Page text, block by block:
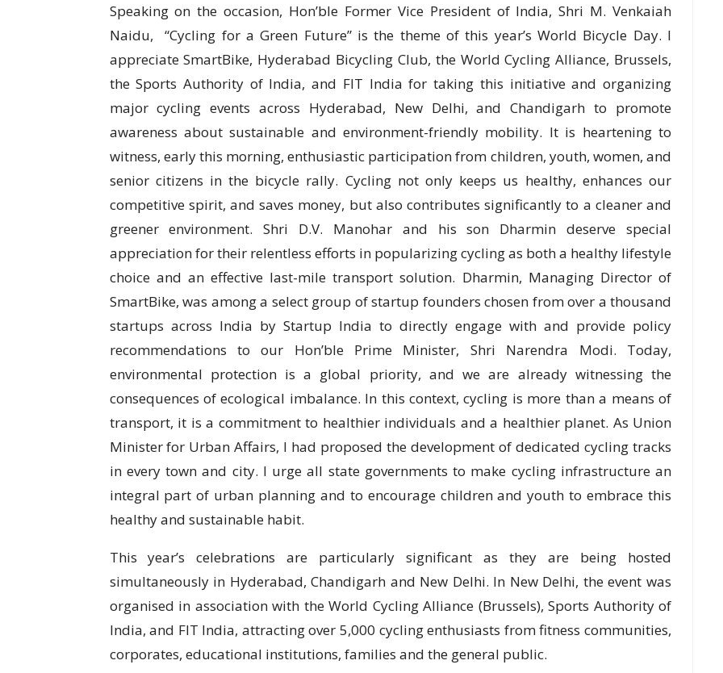
Speaking on the occasion, Hon’ble Former Vice President of India, Shri M. Venkaiah
Naidu, “Cycling for a Green Future” is the theme of this year’s World Bicycle Day. I
appreciate SmartBike, Hyderabad Bicycling Club, the World Cycling Alliance, Brussels,
the Sports Authority of India, and FIT India for taking this initiative and organizing
major cycling events across Hyderabad, New Delhi, and Chandigarh to promote
awareness about sustainable and environment-friendly mobility. It is heartening to
witness, early this morning, enthusiastic participation from children, youth, women, and
senior citizens in the bicycle rally. Cycling not only keeps us healthy, enhances our
competitive spirit, and saves money, but also contributes significantly to a cleaner and
greener environment. Shri D.V. Manohar and his son Dharmin deserve special
appreciation for their relentless efforts in popularizing cycling as both a healthy lifestyle
choice and an effective last-mile transport solution. Dharmin, Managing Director of
SmartBike, was among a select group of startup founders chosen from over a thousand
startups across India by Startup India to directly engage with and provide policy
recommendations to our Hon’ble Prime Minister, Shri Narendra Modi. Today,
environmental protection is a global priority, and we are already witnessing the
consequences of ecological imbalance. In this context, cycling is more than a means of
transport, it is a commitment to healthier individuals and a healthier planet. As Union
Minister for Urban Affairs, I had proposed the development of dedicated cycling tracks
in every town and city. I urge all state governments to make cycling infrastructure an
integral part of urban planning and to encourage children and youth to embrace this
healthy and sustainable habit.
This year’s celebrations are particularly significant as they are being hosted
simultaneously in Hyderabad, Chandigarh and New Delhi. In New Delhi, the event was
organised in association with the World Cycling Alliance (Brussels), Sports Authority of
India, and FIT India, attracting over 5,000 cycling enthusiasts from fitness communities,
corporates, educational institutions, families and the general public.